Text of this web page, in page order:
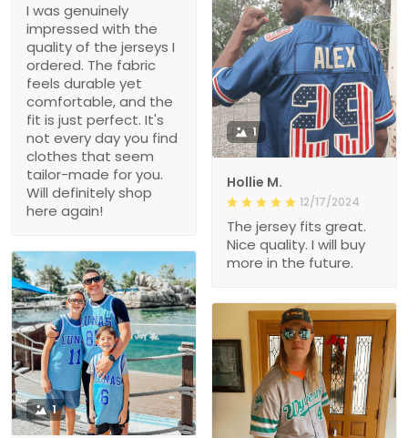
I was genuinely
impressed with the
quality of the jerseys I
ordered. The fabric
feels durable yet
comfortable, and the
fit is just perfect. It's
not every day you find
clothes that seem
tailor-made for you.
Will definitely shop
here again!
1
Hollie M.
12/17/2024
The jersey fits great.
Nice quality. I will buy
more in the future.
1